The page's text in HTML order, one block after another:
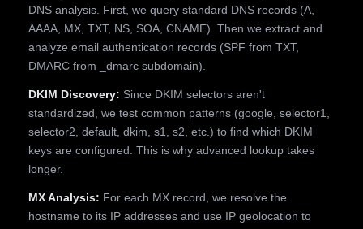
DNS analysis. First, we query standard DNS records (A,
AAAA, MX, TXT, NS, SOA, CNAME). Then we extract and
analyze email authentication records (SPF from TXT,
DMARC from _dmarc subdomain).
DKIM Discovery: Since DKIM selectors aren't
standardized, we test common patterns (google, selector1,
selector2, default, dkim, s1, s2, etc.) to find which DKIM
keys are configured. This is why advanced lookup takes
longer.
MX Analysis: For each MX record, we resolve the
hostname to its IP addresses and use IP geolocation to